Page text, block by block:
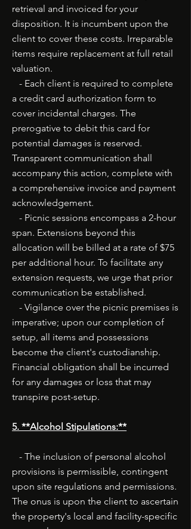
retrieval and invoiced for your
disposition. It is incumbent upon the
client to cover these costs. Irreparable
items require replacement at full retail
valuation.
- Each client is required to complete
a credit card authorization form to
cover incidental charges. The
prerogative to debit this card for
potential damages is reserved.
Transparent communication shall
accompany this action, complete with
a comprehensive invoice and payment
acknowledgement.
- Picnic sessions encompass a 2-hour
span. Extensions beyond this
allocation will be billed at a rate of $75
per additional hour. To facilitate any
extension requests, we urge that prior
communication be established.
- Vigilance over the picnic premises is
imperative; upon our completion of
setup, all items and possessions
become the client's custodianship.
Financial obligation shall be incurred
for any damages or loss that may
transpire post-setup.
5. **Alcohol Stipulations:**
- The inclusion of personal alcohol
provisions is permissible, contingent
upon site regulations and permissions.
The onus is upon the client to ascertain
the property's local and facility-specific